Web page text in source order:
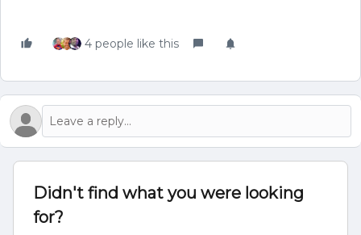
4 people like this
Didn't find what you were looking
for?